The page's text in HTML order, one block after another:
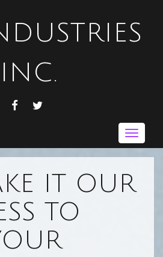
INC.
FACEBOOKTWITTER
Toggle
IT OUR
TO